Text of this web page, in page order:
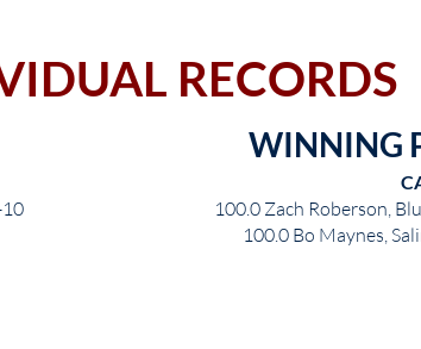
RECORDS
WINNING
100.0 Zach Roberson,
100.0 Bo Maynes,